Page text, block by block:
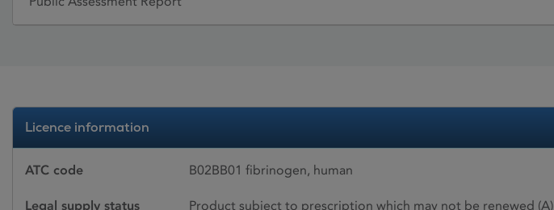
Licence information
ATC code B02BB01 fibrinogen, human
Legal supply status Product subject to prescription which may not be renewed (A)